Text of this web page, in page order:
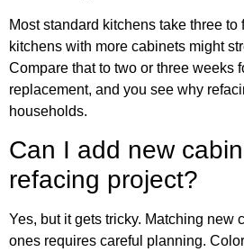
Most standard kitchens take three to
kitchens with more cabinets might
Compare that to two or three weeks
replacement, and you see why
households.
Can I add new
refacing project?
Yes, but it gets tricky. Matching new
ones requires careful planning.